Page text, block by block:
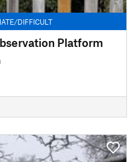
DIFFICULT
Platform